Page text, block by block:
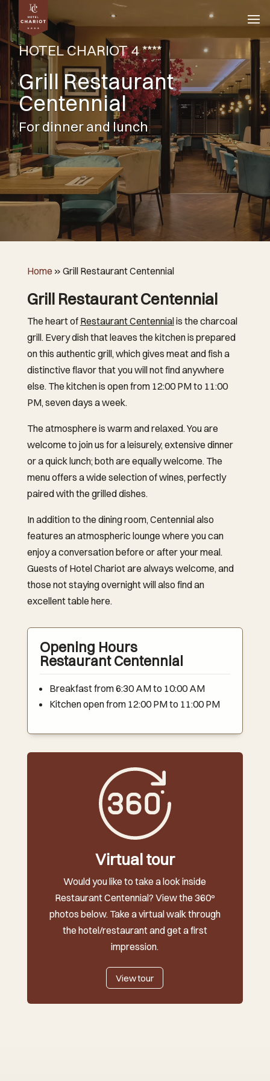
HOTEL CHARIOT 4 ****
Grill Restaurant
Centennial
For dinner and lunch
Home » Grill Restaurant Centennial
Grill Restaurant Centennial
The heart of Restaurant Centennialis the charcoal
grill. Every dish that leaves the kitchen is prepared
on this authentic grill, which gives meat and fish a
distinctive flavor that you will not find anywhere
else. The kitchen is open from 12:00 PM to 11:00
PM, seven days a week.
The atmosphere is warm and relaxed. You are
welcome to join us for a leisurely, extensive dinner
or a quick lunch; both are equally welcome. The
menu offers a wide selection of wines, perfectly
paired with the grilled dishes.
In addition to the dining room, Centennial also
features an atmospheric lounge where you can
enjoy a conversation before or after your meal.
Guests of Hotel Chariot are always welcome, and
those not staying overnight will also find an
excellent table here.
Opening Hours
Restaurant Centennial
Breakfast from 6:30 AM to 10:00 AM
Kitchen open from 12:00 PM to 11:00 PM
Virtual tour
Would you like to take a look inside
Restaurant Centennial? View the 360º
photos below. Take a virtual walk through
the hotel/restaurant and get a first
impression.
View tour